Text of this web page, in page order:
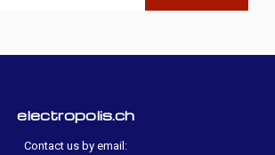
electropolis.ch
Contact us by email: